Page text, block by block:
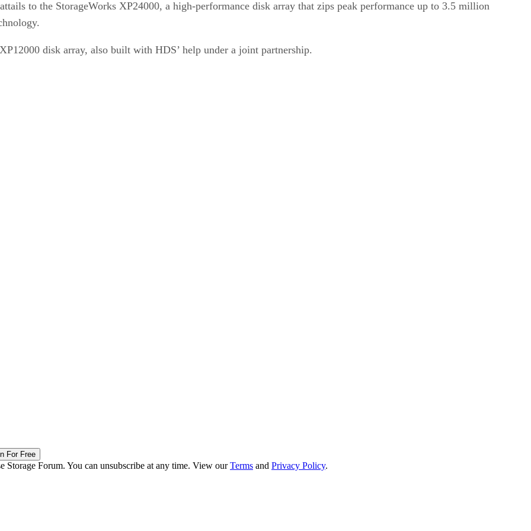
to the StorageWorks XP24000, a high-performance disk array that zips peak performance up to 3.5 million
disk array, also built with HDS’ help under a joint partnership.
For Free
Storage Forum. You can unsubscribe at any time. View ourTerms and Privacy Policy.